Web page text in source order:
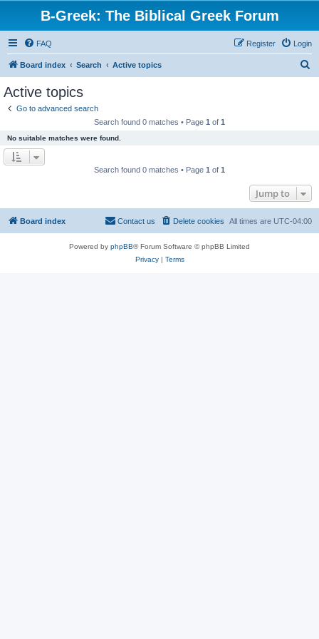
B-Greek: The Biblical Greek Forum
FAQ Login
Register
Board index Search Active topics
Active topics
Go to advanced search
Search found 0 matches • Page 1 of 1
No suitable matches were found.
Search found 0 matches • Page 1 of 1
Jump to
Board index All times are UTC-04:00
Delete cookies
Contact us
Powered by phpBB® Forum Software © phpBB Limited
Privacy| Terms